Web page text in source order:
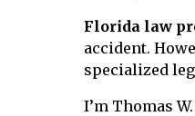
Florida law
accident.
specialized
I’m Thomas